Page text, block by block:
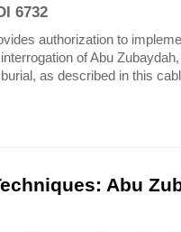
6732
authorization to
of Abu
as described in this
Abu